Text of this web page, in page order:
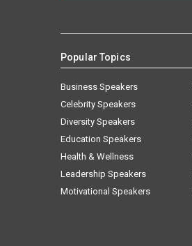
Popular Topics
Business Speakers
Celebrity Speakers
Diversity Speakers
Education Speakers
Health & Wellness
Leadership Speakers
Motivational Speakers